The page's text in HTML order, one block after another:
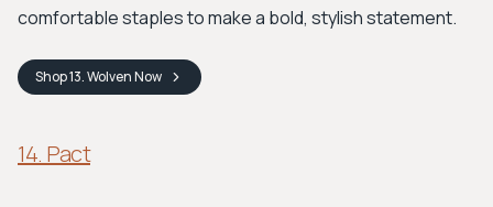
comfortable staples to make a bold, stylish statement.
Shop13. WolvenNow
14. Pact